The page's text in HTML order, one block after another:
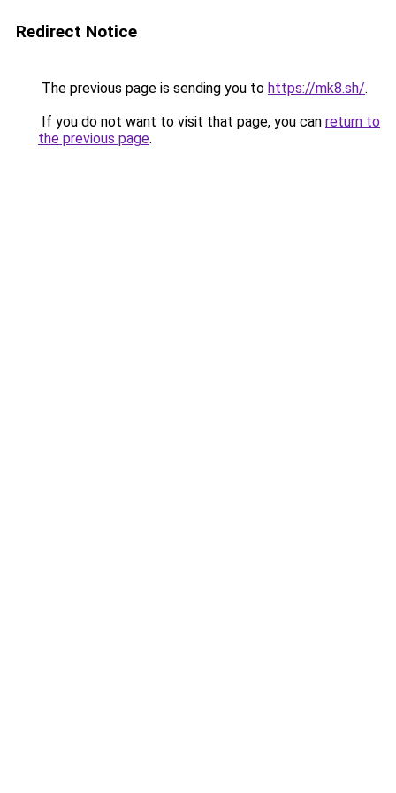
Redirect Notice
The previous page is sending you to https://mk8.sh/.
If you do not want to visit that page, you can return to
the previous page.